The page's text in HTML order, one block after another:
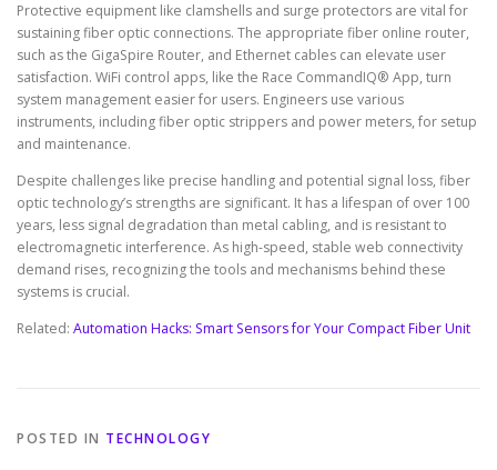
Protective equipment like clamshells and surge protectors are vital for
sustaining fiber optic connections. The appropriate fiber online router,
such as the GigaSpire Router, and Ethernet cables can elevate user
satisfaction. WiFi control apps, like the Race CommandIQ® App, turn
system management easier for users. Engineers use various
instruments, including fiber optic strippers and power meters, for setup
and maintenance.
Despite challenges like precise handling and potential signal loss, fiber
optic technology’s strengths are significant. It has a lifespan of over 100
years, less signal degradation than metal cabling, and is resistant to
electromagnetic interference. As high-speed, stable web connectivity
demand rises, recognizing the tools and mechanisms behind these
systems is crucial.
Related: Automation Hacks: Smart Sensors for Your Compact Fiber Unit
POSTED IN TECHNOLOGY